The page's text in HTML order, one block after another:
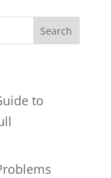
Search
to